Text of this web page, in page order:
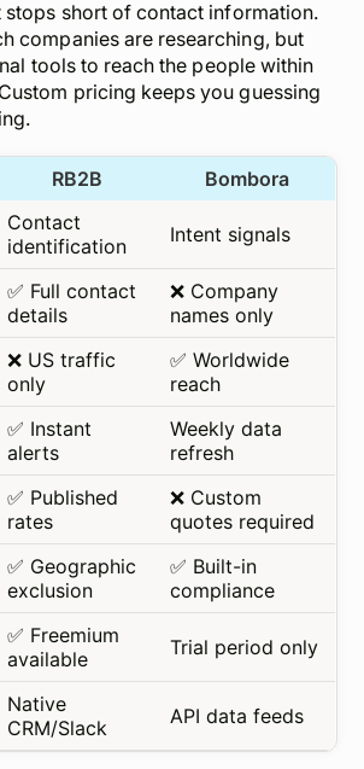
short of contact information.
companies are researching, but
tools to reach the peoplewithin
pricing keeps you guessing
RB2B Bombora
Contact
identification
Intent signals
✅ Full contact
details
❌ Company
names only
❌ US traffic
only
✅ Worldwide
reach
✅ Instant
alerts
Weekly data
refresh
✅ Published
rates
❌ Custom
quotes required
✅ Geographic
exclusion
✅ Built-in
compliance
✅ Freemium
available
Trial period only
Native
CRM/Slack
API data feeds